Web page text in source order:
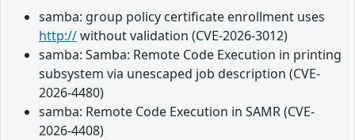
samba: group policy certificate enrollment uses
http://without validation (CVE-2026-3012)
samba: Samba: Remote Code Execution in printing
subsystem via unescaped job description (CVE-
2026-4480)
samba: Remote Code Execution in SAMR (CVE-
2026-4408)